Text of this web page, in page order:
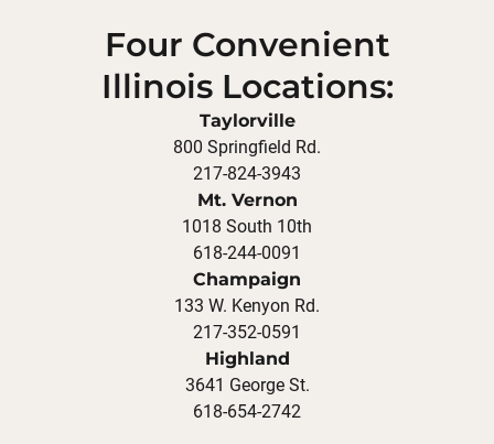
Four Convenient
Illinois Locations:
Taylorville
800 Springfield Rd.
217-824-3943
Mt. Vernon
1018 South 10th
618-244-0091
Champaign
133 W. Kenyon Rd.
217-352-0591
Highland
3641 George St.
618-654-2742